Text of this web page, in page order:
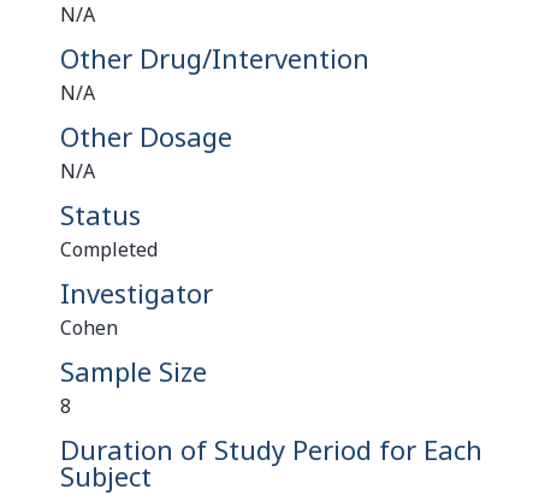
N/A
Other Drug/Intervention
N/A
Other Dosage
N/A
Status
Completed
Investigator
Cohen
Sample Size
8
Duration of Study Period for Each
Subject